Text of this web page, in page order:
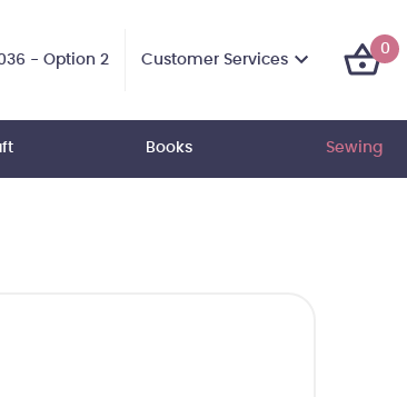
- Option 2 Customer Services
0
Books Sewing